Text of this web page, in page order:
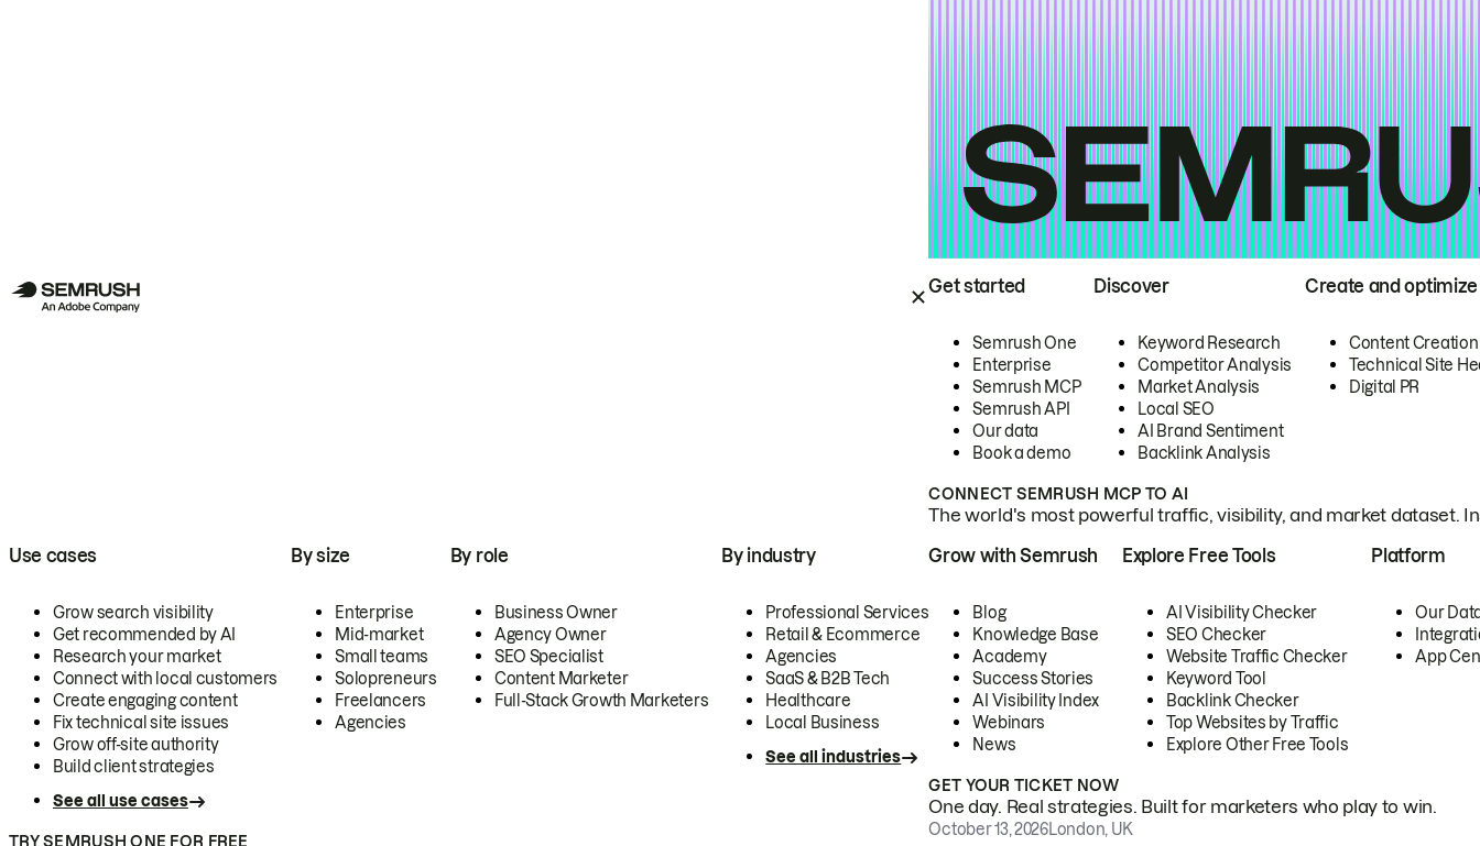
Get started
Semrush One
Enterprise
Semrush MCP
Semrush API
Our data
Book a demo
Discover
Keyword Research
Competitor Analysis
Market Analysis
Local SEO
AI Brand Sentiment
Backlink Analysis
Create and optimize
Content Creation
Technical Site
Digital PR
CONNECT SEMRUSH MCP TO AI
The world's most powerful traffic, visibility, and market dataset.
Use cases
Grow search visibility
Get recommended by AI
Research your market
Connect with local customers
Create engaging content
Fix technical site issues
Grow off-site authority
Build client strategies
See all use cases
By size
Enterprise
Mid-market
Small teams
Solopreneurs
Freelancers
Agencies
By role
Business Owner
Agency Owner
SEO Specialist
Content Marketer
Full-Stack Growth Marketers
By industry
Professional Services
Retail & Ecommerce
Agencies
SaaS & B2B Tech
Healthcare
Local Business
See all industries
TRY SEMRUSH ONE FOR FREE
Grow with Semrush
Blog
Knowledge Base
Academy
Success Stories
AI Visibility Index
Webinars
News
Explore Free Tools
AI Visibility Checker
SEO Checker
Website Traffic Checker
Keyword Tool
Backlink Checker
Top Websites by Traffic
Explore Other Free Tools
Platform
Our
App
GET YOUR TICKET NOW
One day. Real strategies. Built for marketers who play to win.
October 13, 2026London, UK